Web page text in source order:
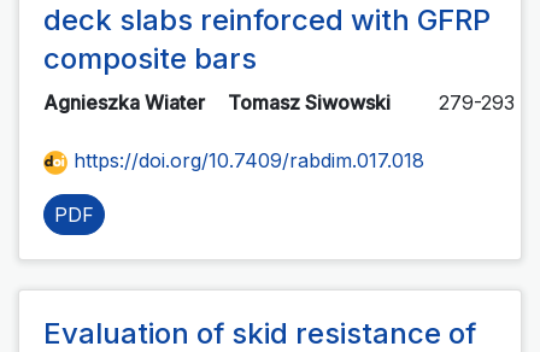
deck slabs reinforced with GFRP
composite bars
Agnieszka Wiater Tomasz Siwowski 279-293
https://doi.org/10.7409/rabdim.017.018
PDF
Evaluation of skid resistance of